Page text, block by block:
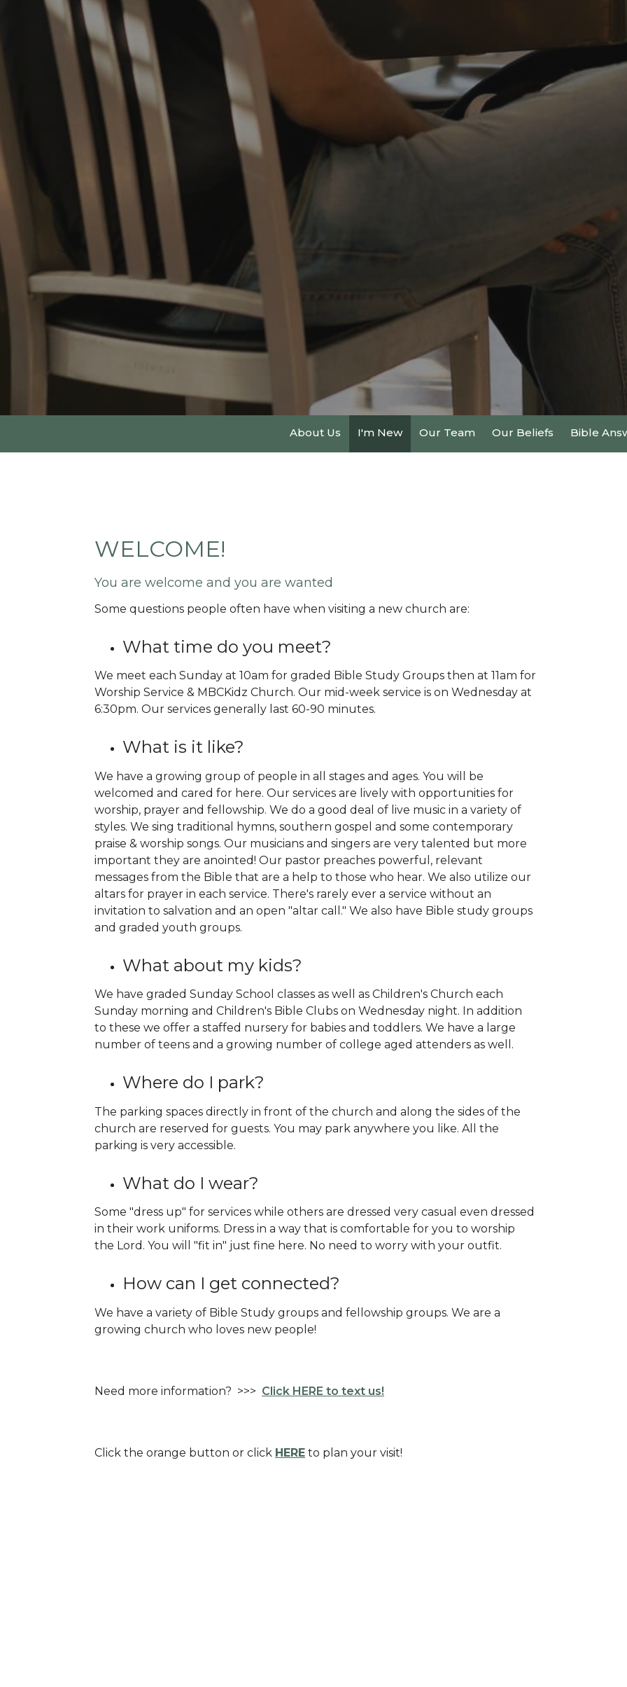
About Us I'm New Our Team Our Beliefs Bible
WELCOME!
You are welcome and you are wanted
Some questions people often have when visiting a new church are:
What time do you meet?
We meet each Sunday at 10am for graded Bible Study Groups then at 11am for
Worship Service & MBCKidz Church. Our mid-week service is on Wednesday at
6:30pm. Our services generally last 60-90 minutes.
What is it like?
We have a growing group of people in all stages and ages. You will be
welcomed and cared for here. Our services are lively with opportunities for
worship, prayer and fellowship. We do a good deal of live music in a variety of
styles. We sing traditional hymns, southern gospel and some contemporary
praise & worship songs. Our musicians and singers are very talented but more
important they are anointed! Our pastor preaches powerful, relevant
messages from the Bible that are a help to those who hear. We also utilize our
altars for prayer in each service. There's rarely ever a service without an
invitation to salvation and an open "altar call." We also have Bible study groups
and graded youth groups.
What about my kids?
We have graded Sunday School classes as well as Children's Church each
Sunday morning and Children's Bible Clubs on Wednesday night. In addition
to these we offer a staffed nursery for babies and toddlers. We have a large
number of teens and a growing number of college aged attenders as well.
Where do I park?
The parking spaces directly in front of the church and along the sides of the
church are reserved for guests. You may park anywhere you like. All the
parking is very accessible.
What do I wear?
Some "dress up" for services while others are dressed very casual even dressed
in their work uniforms. Dress in a way that is comfortable for you to worship
the Lord. You will "fit in" just fine here. No need to worry with your outfit.
How can I get connected?
We have a variety of Bible Study groups and fellowship groups. We are a
growing church who loves new people!
Need more information? >>> Click HERE to text us!
Click the orange button or click HERE to plan your visit!